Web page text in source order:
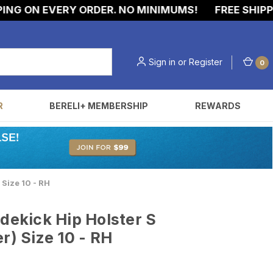
ON EVERY ORDER. NO MINIMUMS! FREE
Sign in or Register 0
BERELI+ MEMBERSHIP REWARDS
10 - RH
Hip Holster S
Size 10 - RH